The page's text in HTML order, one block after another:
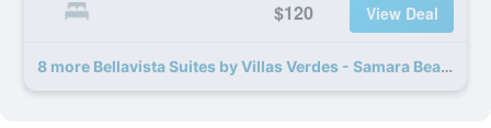
$120 View Deal
8 more Bellavista Suites by Villas Verdes - Samara Beach deals